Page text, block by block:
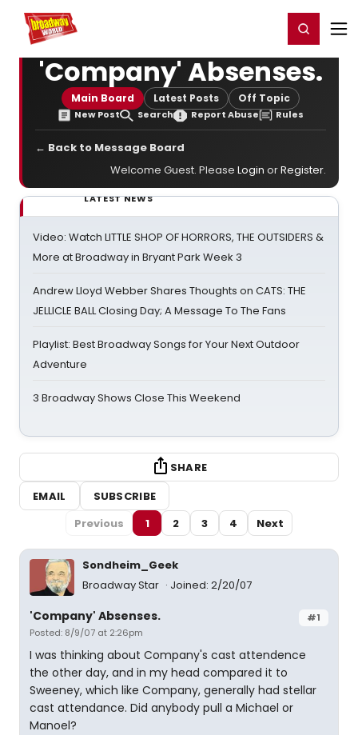
Home For You Register/Login
'Company' Absenses.
Main Board Latest Posts Off Topic
New Post Search Report Abuse Rules
← Back to Message Board
Welcome Guest. Please Login orRegister.
LATEST NEWS
Video: Watch LITTLE SHOP OF HORRORS, THE OUTSIDERS &
More at Broadway in Bryant Park Week 3
Andrew Lloyd Webber Shares Thoughts on CATS: THE
JELLICLE BALL Closing Day; A Message To The Fans
Playlist: Best Broadway Songs for Your Next Outdoor
Adventure
3 Broadway Shows Close This Weekend
SHARE
EMAIL
SUBSCRIBE
Previous
1 2 3 4 Next
Sondheim_Geek
Broadway Star
Joined: 2/20/07
#1
'Company' Absenses.
Posted: 8/9/07 at 2:26pm
I was thinking about Company's cast attendence
the other day, and in my head compared it to
Sweeney, which like Company, generally had stellar
cast attendance. Did anybody pull a Michael or
Manoel?